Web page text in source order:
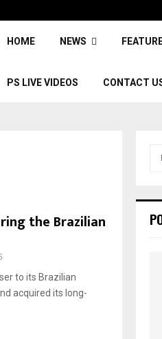
HOME NEWS
PS LIVE VIDEOS CONTACT
the Brazilian
to its Brazilian
acquired its long-
h